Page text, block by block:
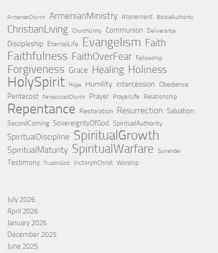
ArmenianChurch ArmenianMinistry Atonement BiblicalAuthority
ChristianLiving ChurchUnity Communion Deliverance
Discipleship EternalLife Evangelism Faith
Faithfulness FaithOverFear Fellowship
Forgiveness Grace Healing Holiness
HolySpirit Hope Humility intercession Obedience
Pentecost PersecutedChurch Prayer PrayerLife Relationship
Repentance Restoration Resurrection Salvation
SecondComing SovereigntyOfGod SpiritualAuthority
SpiritualDiscipline SpiritualGrowth
SpiritualMaturity SpiritualWarfare Surrender
Testimony TrustInGod VictoryInChrist Worship
July 2026
April 2026
January 2026
December 2025
June 2025